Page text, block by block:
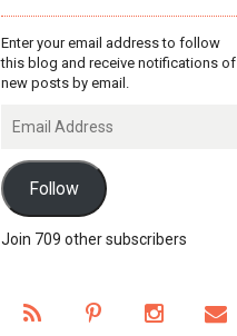
Enter your email address to follow
this blog and receive notifications of
new posts by email.
Address
Follow
Join 709 other subscribers